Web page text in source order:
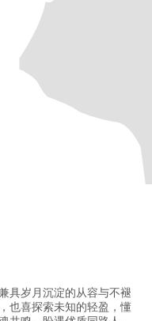
具岁月沉淀的从容与不褪
也喜探索未知的轻盈，懂